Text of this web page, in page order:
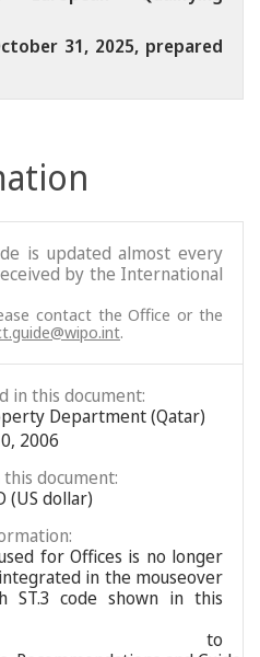
31, 2025, prepared
is updated almost every
by the International
contact the Office or the
.
in this document:
Department (Qatar)
2006
document:
(US dollar)
for Offices is no longer
in the mouseover
ST.3 code shown in this
to